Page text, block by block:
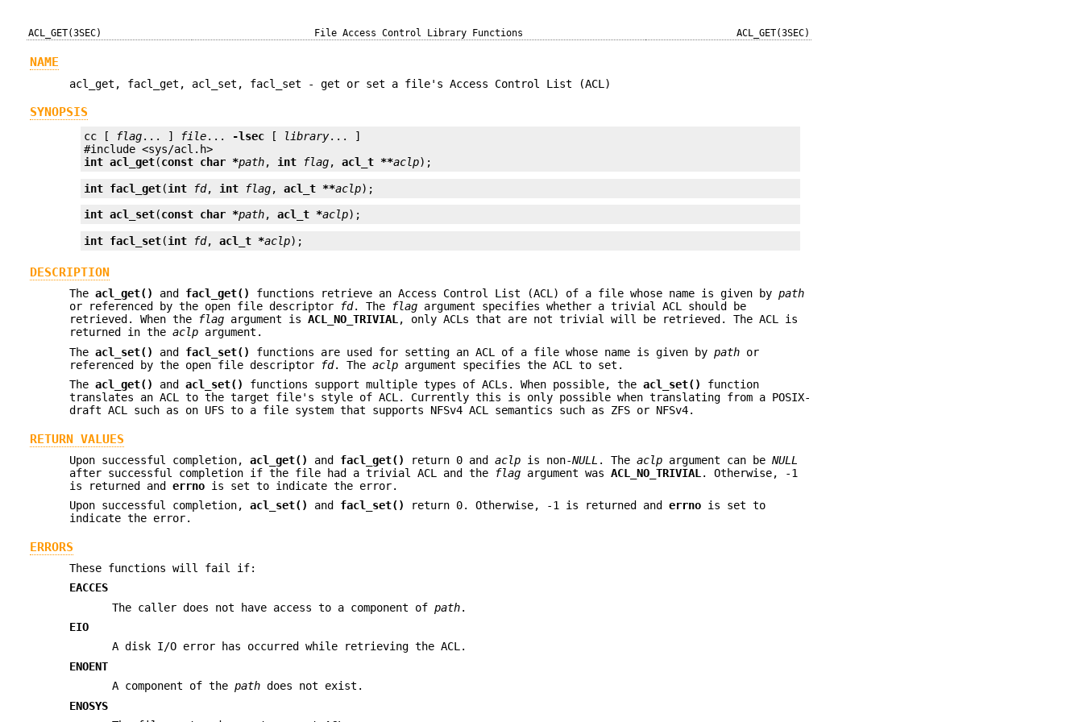
ACL_GET(3SEC) File Access Control Library Functions ACL_GET(3SEC)
NAME
acl_get, facl_get, acl_set, facl_set - get or set a file's Access Control List (ACL)
SYNOPSIS
cc [ flag... ] file... -lsec [ library... ]
int acl_get(const char *path, int flag, acl_t **aclp);
int facl_get(int fd, int flag, acl_t **aclp);
int acl_set(const char *path, acl_t *aclp);
int facl_set(int fd, acl_t *aclp);
DESCRIPTION
Theacl_get() and facl_get() functions retrieve an Access Control List (ACL) of a file whose name is given bypath
or referenced by the open file descriptor
fd. The flag argument specifies whether a trivial ACL should be
retrieved. When the
flag argument isACL_NO_TRIVIAL, only ACLs that are not trivial will be retrieved. The ACL is
returned in theaclp argument.
Theacl_set() and facl_set() functions are used for setting an ACL of a file whose name is given bypath or
referenced by the open file descriptor
fd. Theaclp argument specifies the ACL to set.
Theacl_get() andacl_set() functions support multiple types of ACLs. When possible, theacl_set()
function
translates an ACL to the target file's style of ACL. Currently this is only possible when translating from a POSIX-
draft ACL such as on UFS to a file system that supports NFSv4 ACL semantics such as ZFS or NFSv4.
RETURN VALUES
Upon successful completion,acl_get() and facl_get() return 0 andaclp is non-NULL . Theaclp argument can beNULL
after successful completion if the file had a trivial ACL and the
flag argument wasACL_NO_TRIVIAL . Otherwise, -1
is returned anderrno is set to indicate the error.
Upon successful completion,acl_set() and facl_set() return 0. Otherwise, -1 is returned anderrno is set to
indicate the error.
ERRORS
These functions will fail if:
EACCES
The caller does not have access to a component ofpath.
EIO
A disk I/O error has occurred while retrieving the ACL.
ENOENT
A component of thepath does not exist.
ENOSYS